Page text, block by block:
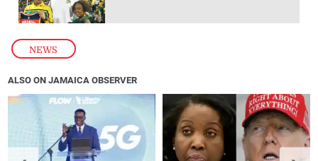
NEWS
ALSO ON JAMAICA OBSERVER